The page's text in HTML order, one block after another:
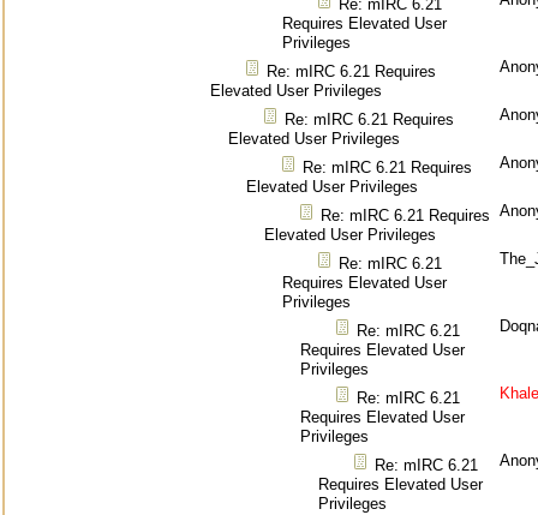
Re: mIRC 6.21
Requires Elevated User
Privileges
Re: mIRC 6.21 Requires
Elevated User Privileges
Re: mIRC 6.21 Requires
Elevated User Privileges
Re: mIRC 6.21 Requires
Elevated User Privileges
Re: mIRC 6.21 Requires
Elevated User Privileges
Re: mIRC 6.21
Requires Elevated User
Privileges
Re: mIRC 6.21
Requires Elevated User
Privileges
Re: mIRC 6.21
Requires Elevated User
Privileges
Re: mIRC 6.21
Requires Elevated User
Privileges